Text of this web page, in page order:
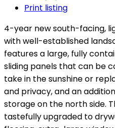
Print listing
4-year new south-facing,
with well-established
features a large, fully
sliding panels that can be
take in the sunshine or
and privacy, and an
storage on the north side.
tastefully upgraded to